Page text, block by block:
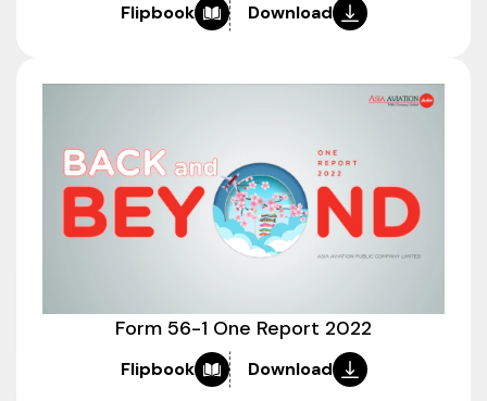
Flipbook Download
Form 56-1 One Report 2022
Flipbook Download